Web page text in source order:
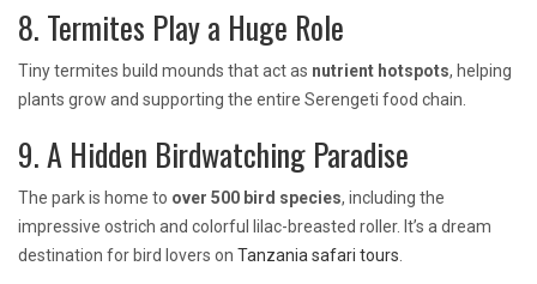
8. Termites Play a Huge Role
Tiny termites build mounds that act as nutrient hotspots, helping
plants grow and supporting the entire Serengeti food chain.
9. A Hidden Birdwatching Paradise
The park is home to over 500 bird species, including the
impressive ostrich and colorful lilac-breasted roller. It’s a dream
destination for bird lovers on Tanzania safari tours